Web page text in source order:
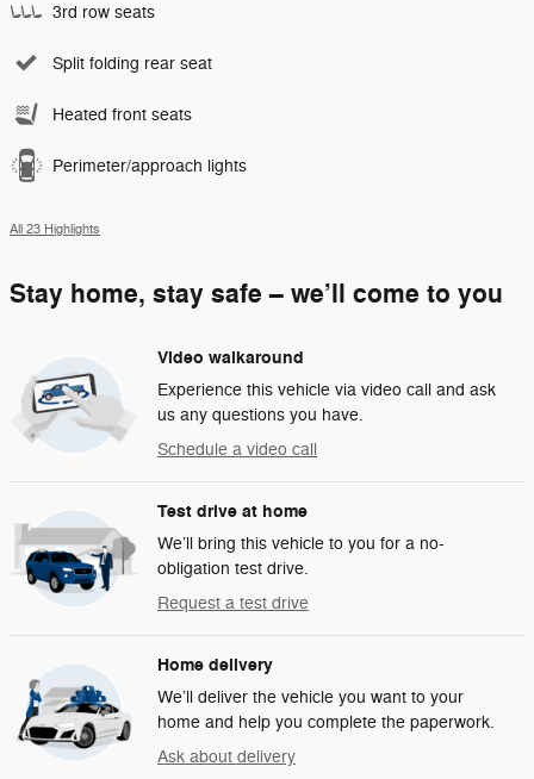
3rd row seats
Split folding rear seat
Heated front seats
Perimeter/approach lights
All 23 Highlights
Stay home, stay safe – we’ll come to you
Video walkaround
Experience this vehicle via video call and ask
us any questions you have.
Schedule a video call
Test drive at home
We’ll bring this vehicle to you for a no-
obligation test drive.
Request a test drive
Home delivery
We’ll deliver the vehicle you want to your
home and help you complete the paperwork.
Ask about delivery